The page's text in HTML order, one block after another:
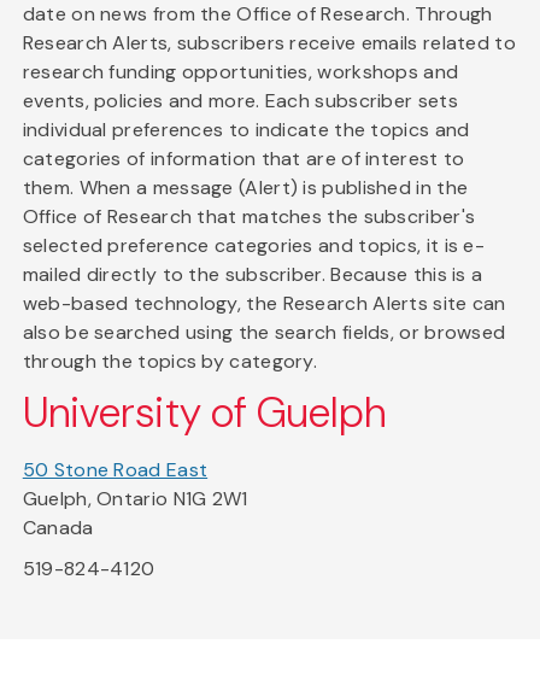
date on news from the Office of Research. Through
Research Alerts, subscribers receive emails related to
research funding opportunities, workshops and
events, policies and more. Each subscriber sets
individual preferences to indicate the topics and
categories of information that are of interest to
them. When a message (Alert) is published in the
Office of Research that matches the subscriber's
selected preference categories and topics, it is e-
mailed directly to the subscriber. Because this is a
web-based technology, the Research Alerts site can
also be searched using the search fields, or browsed
through the topics by category.
University of Guelph
50 Stone Road East
Guelph, Ontario N1G 2W1
Canada
519-824-4120